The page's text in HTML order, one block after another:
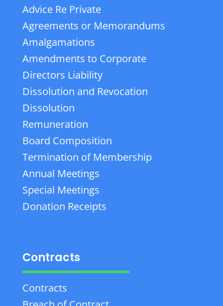
Advice Re Private
Agreements or Memorandums
Amalgamations
Amendments to Corporate
Directors Liability
Dissolution and Revocation
Dissolution
Remuneration
Board Composition
Termination of Membership
Annual Meetings
Special Meetings
Donation Receipts
Contracts
Contracts